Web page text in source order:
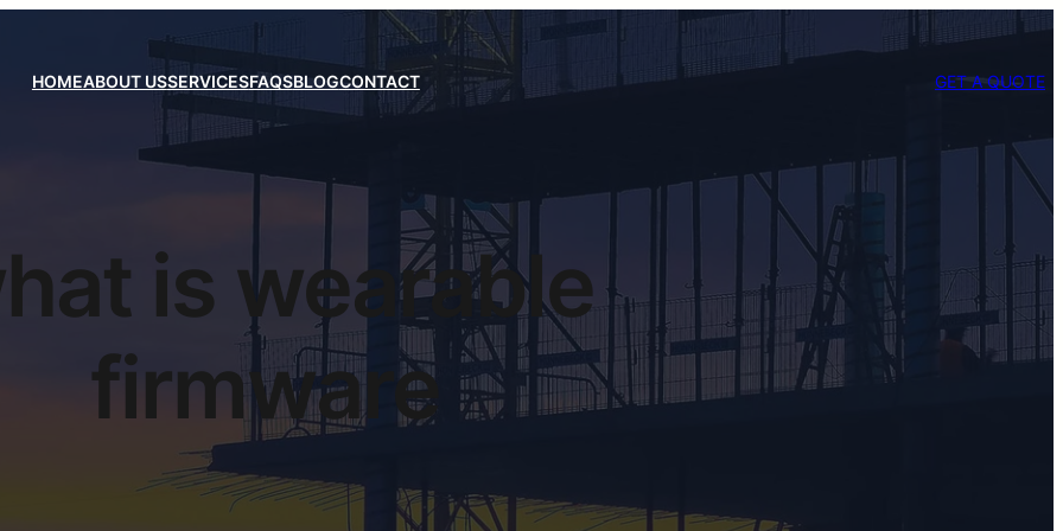
HOMEABOUT USSERVICESFAQSBLOGCONTACT GET A QUOTE
is wearable
firmware